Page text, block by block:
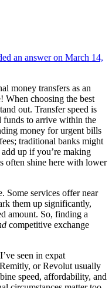
an answer on March 14,
money transfers as an
When choosing the best
out. Transfer speed is
funds to arrive within the
money for urgent bills
traditional banks might
up if you’re making
often shine here with lower
Some services offer near
them up significantly,
amount. So, finding a
competitive exchange
seen in expat
or Revolut usually
speed, affordability, and